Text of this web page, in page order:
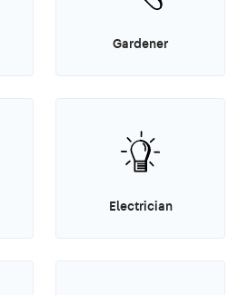
Gardener
Electrician